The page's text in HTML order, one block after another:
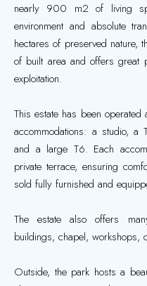
nearly 900 m2 of living
environment and absolute
hectares of preserved nature,
of built area and offers great
exploitation.
This estate has been
accommodations: a studio, a
and a large T6. Each
private terrace, ensuring
sold fully furnished and
The estate also offers
buildings, chapel, workshops,
Outside, the park hosts a